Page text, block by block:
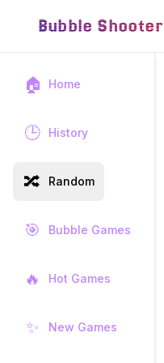
Bubble Shooter
🏠 Home
🕒 History
🔀 Random
🎯 Bubble Games
🔥 Hot Games
✨ New Games